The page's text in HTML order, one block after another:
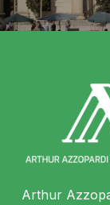
Arthur